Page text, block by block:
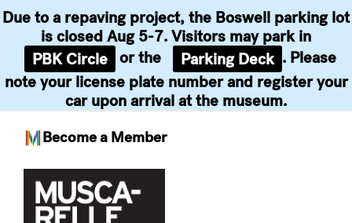
Become a Member
Due to a repaving project, the Boswell parking lot
is closed Aug 5-7. Visitors may park in
PBK Circle or the Parking Deck . Please
note your license plate number and register your
car upon arrival at the museum.
content